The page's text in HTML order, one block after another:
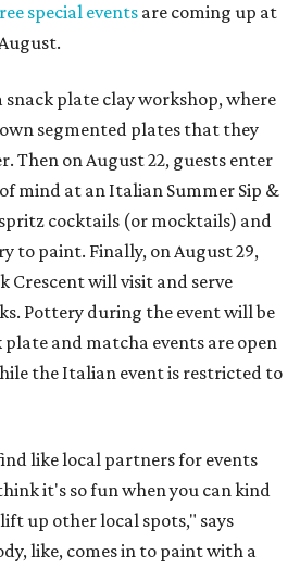
special events are coming up at
snack plate clay workshop, where
segmented plates that they
Then on August 22, guests enter
mind at an Italian Summer Sip &
cocktails (or mocktails) and
to paint. Finally, on August 29,
Crescent will visit and serve
Pottery during the event will be
plate and matcha events are open
the Italian event is restricted to
like local partners for events
it's so fun when you can kind
up other local spots," says
like, comes in to paint with a